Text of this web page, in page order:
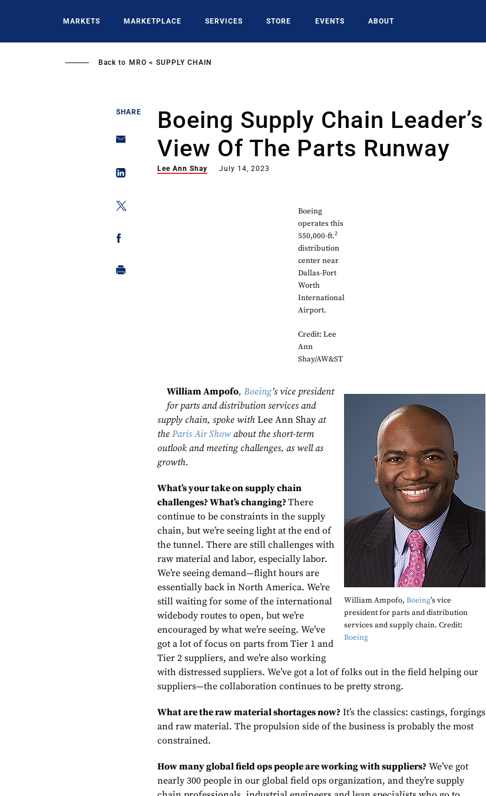
MARKETS MARKETPLACE SERVICES STORE EVENTS ABOUT
Back to MRO SUPPLY CHAIN
SHARE
Boeing Supply Chain Leader’s
View Of The Parts Runway
Lee Ann Shay July 14, 2023
Boeing
operates this
550,000-ft.2
distribution
center near
Dallas-Fort
Worth
International
Airport.
Credit: Lee
Ann
Shay/AW&ST
William Ampofo,Boeing’s vice
president for parts and distribution
services and supply chain. Credit:
Boeing
William Ampofo,Boeing’s vice president
for parts and distribution services and
supply chain, spoke withLee Ann Shayat
theParis Air Show about the short-term
outlook and meeting challenges, as well as
growth.
What’s your take on supply chain
challenges? What’s changing?There
continue to be constraints in the supply
chain, but we’re seeing light at the end of
the tunnel. There are still challenges with
raw material and labor, especially labor.
We’re seeing demand—flight hours are
essentially back in North America. We’re
still waiting for some of the international
widebody routes to open, but we’re
encouraged by what we’re seeing. We’ve
got a lot of focus on parts from Tier 1 and
Tier 2 suppliers, and we’re also working
with distressed suppliers. We’ve got a lot of folks out in the field helping our
suppliers—the collaboration continues to be pretty strong.
What are the raw material shortages now? It’s the classics: castings, forgings
and raw material. The propulsion side of the business is probably the most
constrained.
How many global field ops people are working with suppliers? We’ve got
nearly 300 people in our global field ops organization, and they’re supply